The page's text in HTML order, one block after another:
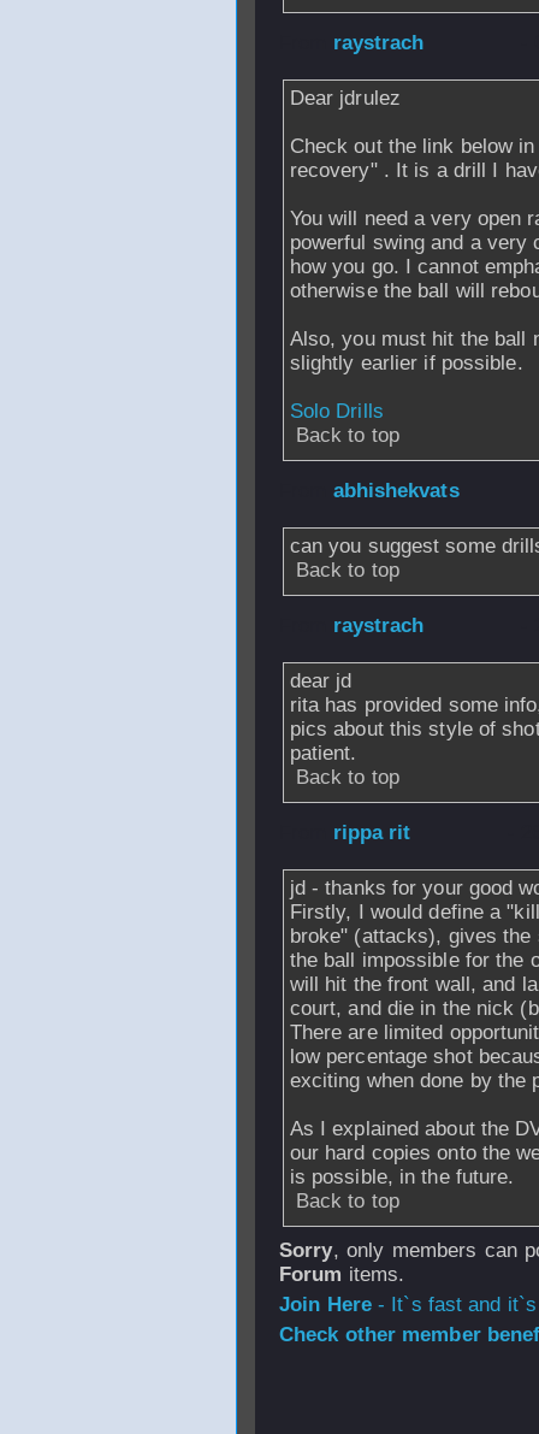
raystrach
Dear jdrulez
Check out the link below
recovery" . It is a drill I
You will need a very open
powerful swing and a very
how you go. I cannot
otherwise the ball will
Also, you must hit the ball
slightly earlier if possible.
Solo Drills
Back to top
abhishekvats
can you suggest some
Back to top
raystrach
dear jd
rita has provided some
pics about this style of
patient.
Back to top
rippa rit
jd - thanks for your good
Firstly, I would define a
broke" (attacks), gives
the ball impossible for the
will hit the front wall, and
court, and die in the nick
There are limited
low percentage shot
exciting when done by the
As I explained about the
our hard copies onto the
is possible, in the future.
Back to top
Sorry, only members can
Forum items.
Join Here- It`s fast and
Check other member